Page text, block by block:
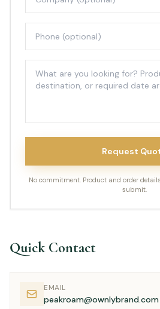
Request
No commitment. Product and order
submit.
Quick Contact
EMAIL
peakroam@ownlybrand.com